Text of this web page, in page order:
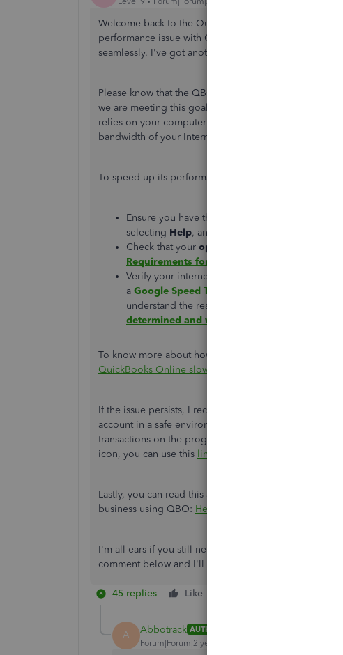
Welcome back to the QuickBooks Community,
performance issue with QuickBooks Online. I can
seamlessly. I've got another suggestion to make sure
Please know that the QBO's waiting time is 10
we are meeting this goal. However, it's essential to
relies on your computer or device’s processing
bandwidth of your Internet connection to perform as
To speed up its performance, ensure to consider the
Ensure you have the most recent version of
selecting Help, and then clicking on
Check that your operating system is up to date
Requirements for QuickBooks Online
Verify your internet speed (bandwidth) is not
a Google Speed Test
understand the results of the Google Speed
determined and what they mean
To know more about how these factors affect QBO's
QuickBooks Online slow?
If the issue persists, I recommend contacting our
account in a safe environment and investigate why
transactions on the program. If you're still unable to
icon, you can use this link
Lastly, you can read this article if you need different
business using QBO: Help guide for QuickBooks
I'm all ears if you still need assistance in leveling up
comment below and I'll get back to you, Abbotrack.
45 replies Like
A Abbotrack AUTHOR
Forum|Forum|2 years ago